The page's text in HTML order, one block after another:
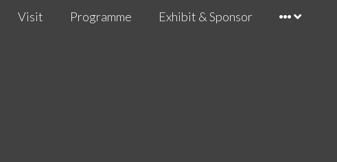
Visit Programme Exhibit & Sponsor